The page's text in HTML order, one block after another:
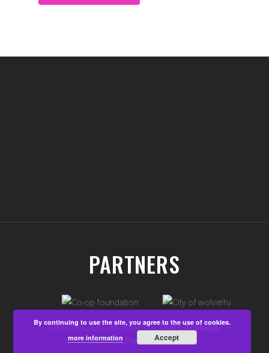
PARTNERS
©Aspire4u CIC, Developed byThat's All Media|
View our
Privacy Policy
By continuing to use the site, you agree to the use of cookies.
more information
Accept